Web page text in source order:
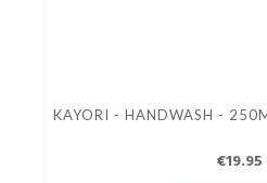
KAYORI - HANDWASH -
€19.95